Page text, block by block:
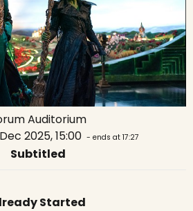
Auditorium
2025, 15:00 - ends at 17:27
Subtitled
Started